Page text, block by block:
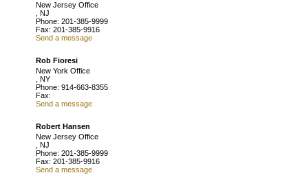
New Jersey Office
, NJ
Phone: 201-385-9999
Fax: 201-385-9916
Send a message
Rob Fioresi
New York Office
, NY
Phone: 914-663-8355
Fax:
Send a message
Robert Hansen
New Jersey Office
, NJ
Phone: 201-385-9999
Fax: 201-385-9916
Send a message